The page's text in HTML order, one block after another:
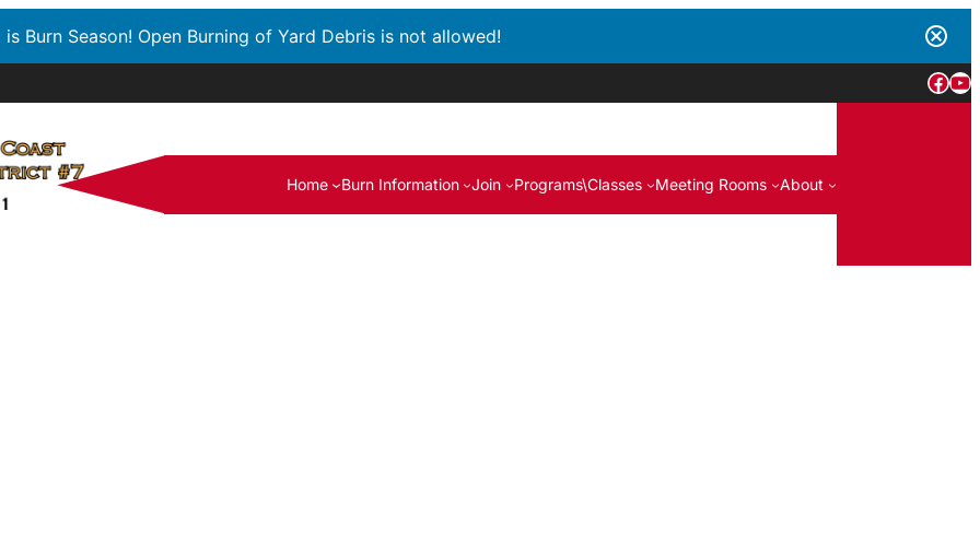
is Burn Season! Open Burning of Yard Debris is not allowed!
Home Burn Information Join Programs\Classes Meeting Rooms About